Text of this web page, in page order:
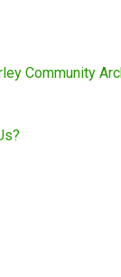
Community